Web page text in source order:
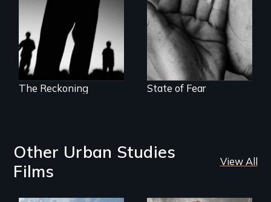
The Reckoning State of Fear
Other Urban Studies
Films
View All